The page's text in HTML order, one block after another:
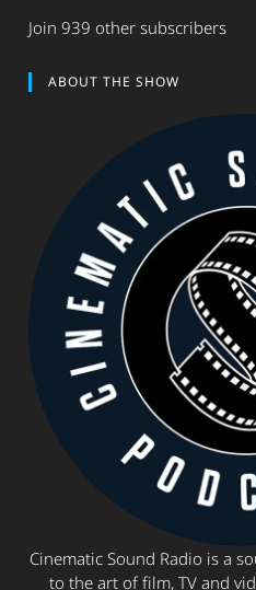
Join 939 other subscribers
ABOUT THE SHOW
Cinematic Sound Radio is a
to the art of film, TV and